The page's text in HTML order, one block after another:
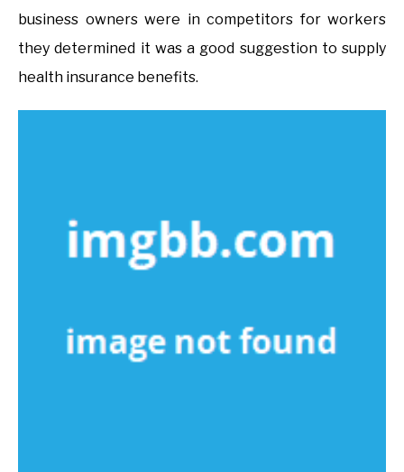
business owners were in competitors for workers
they determined it was a good suggestion to supply
health insurance benefits.